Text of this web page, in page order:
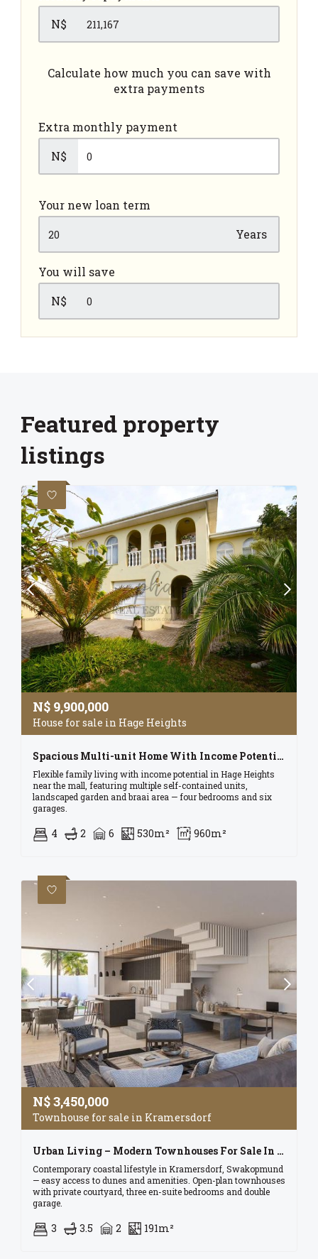
N$
Calculate how much you can save with
extra payments
Extra monthly payment
N$
Your new loan term
Years
You will save
N$
Featured property
listings
N$ 9,900,000
House for sale in Hage Heights
Spacious Multi-unit Home With Income Potential In Swakopmund.
Flexible family living with income potential in Hage Heights
near the mall, featuring multiple self-contained units,
landscaped garden and braai area — four bedrooms and six
garages.
4 2 6 530m² 960m²
N$3,450,000
Townhouse for sale in Kramersdorf
Urban Living – Modern Townhouses For Sale In Kramersdorf, Swakopmund
Contemporary coastal lifestyle in Kramersdorf, Swakopmund
— easy access to dunes and amenities. Open-plan townhouses
with private courtyard, three en-suite bedrooms and double
garage.
3 3.5 2 191m²